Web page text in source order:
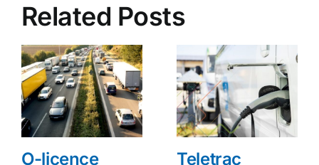
Related Posts
O-licence
Teletrac